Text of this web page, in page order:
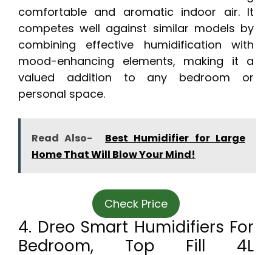
comfortable and aromatic indoor air. It
competes well against similar models by
combining effective humidification with
mood-enhancing elements, making it a
valued addition to any bedroom or
personal space.
Read Also-
Best Humidifier for Large
Home That Will Blow Your Mind!
Check Price
4. Dreo Smart Humidifiers For
Bedroom, Top Fill 4L